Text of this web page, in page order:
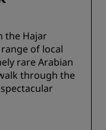
the Hajar
of local
rare Arabian
through the